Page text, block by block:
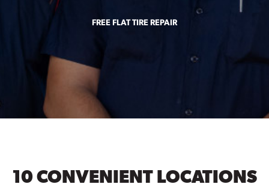
FREE FLAT TIRE REPAIR
10 CONVENIENT LOCATIONS